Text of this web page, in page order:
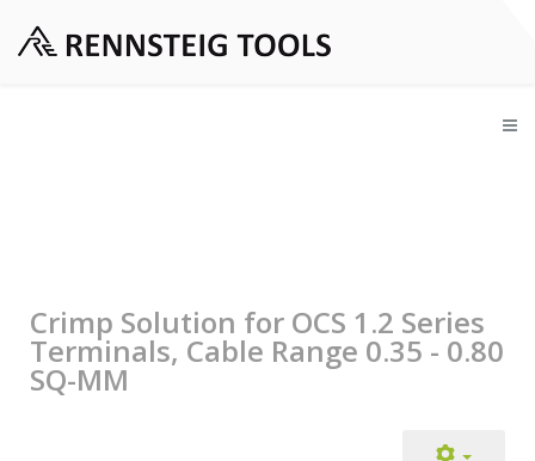
Crimp Solution for OCS 1.2 Series
Terminals, Cable Range 0.35 - 0.80
SQ-MM